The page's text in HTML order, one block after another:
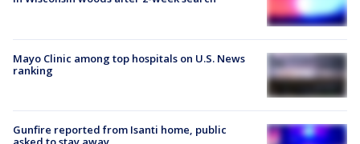
Mayo Clinic among top hospitals on U.S. News
ranking
Gunfire reported from Isanti home, public